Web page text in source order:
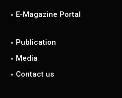
E-Magazine Portal
Publication
Media
Contact us